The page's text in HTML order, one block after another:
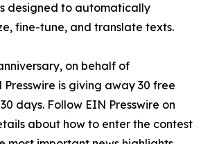
designed to automatically
fine-tune, and translate texts.
on behalf of
Presswire is giving away 30 free
days. Follow EIN Presswire on
about how to enter the contest